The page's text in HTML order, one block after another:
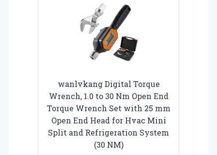
wanlvkang Digital Torque
Wrench, 1.0 to 30 Nm Open End
Torque Wrench Set with 25 mm
Open End Head for Hvac Mini
Split and Refrigeration System
(30 NM)